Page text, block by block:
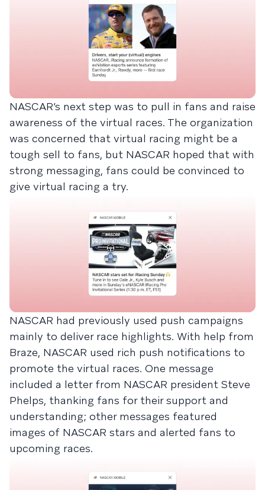
NASCAR’s next step was to pull in fans and raise
awareness of the virtual races. The organization
was concerned that virtual racing might be a
tough sell to fans, but NASCAR hoped that with
strong messaging, fans could be convinced to
give virtual racing a try.
NASCAR had previously used push campaigns
mainly to deliver race highlights. With help from
Braze, NASCAR used rich push notifications to
promote the virtual races. One message
included a letter from NASCAR president Steve
Phelps, thanking fans for their support and
understanding; other messages featured
images of NASCAR stars and alerted fans to
upcoming races.